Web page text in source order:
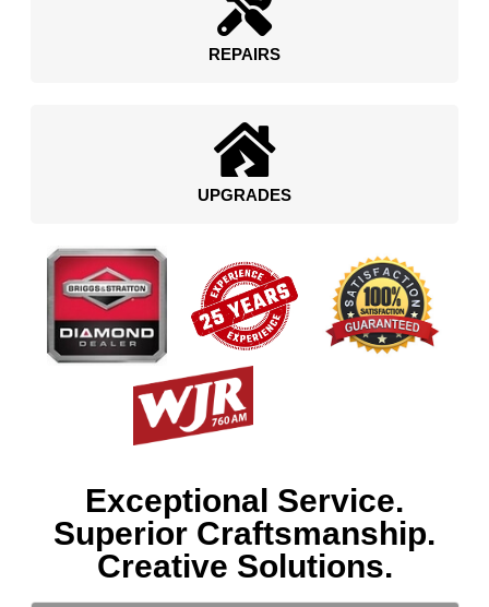
REPAIRS
UPGRADES
Exceptional Service.
Superior Craftsmanship.
Creative Solutions.